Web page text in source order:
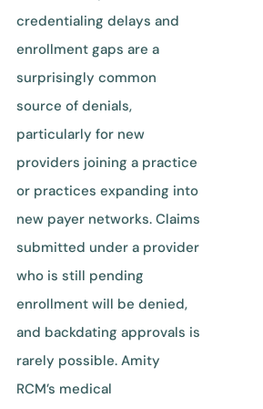
credentialing delays and
enrollment gaps are a
surprisingly common
source of denials,
particularly for new
providers joining a practice
or practices expanding into
new payer networks. Claims
submitted under a provider
who is still pending
enrollment will be denied,
and backdating approvals is
rarely possible. Amity
RCM’s medical